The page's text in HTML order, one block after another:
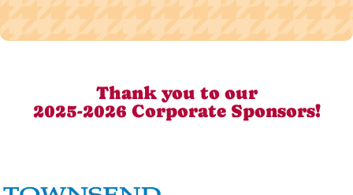
Thank you to our
2025-2026 Corporate Sponsors!